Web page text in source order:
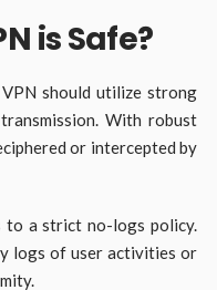
is Safe?
should utilize strong
With robust
or intercepted by
to a strict no-logs policy.
logs of user activities or